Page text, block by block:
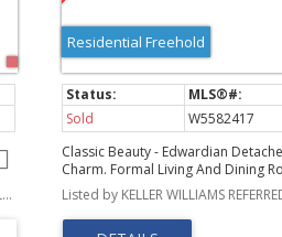
Listed by KELLER WILLIAMS REFERRED URBAN, TRUST REALTY GROUP
Residential Freehold
Sold W5582417
Classic Beauty - Edwardian
Charm. Formal Living And Dining
Fireplaces, Leaded Windows,
Butlers' Pantry And Main Floor
Bedrooms, 2900 Sq Ft Of Living